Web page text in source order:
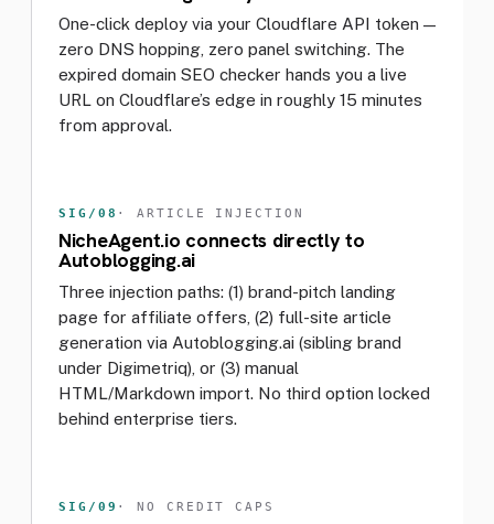
One-click deploy via your Cloudflare API token —
zero DNS hopping, zero panel switching. The
expired domain SEO checker hands you a live
URL on Cloudflare’s edge in roughly 15 minutes
from approval.
SIG/08 · ARTICLE INJECTION
NicheAgent.io connects directly to
Autoblogging.ai
Three injection paths: (1) brand-pitch landing
page for affiliate offers, (2) full-site article
generation via Autoblogging.ai (sibling brand
under Digimetriq), or (3) manual
HTML/Markdown import. No third option locked
behind enterprise tiers.
SIG/09 · NO CREDIT CAPS